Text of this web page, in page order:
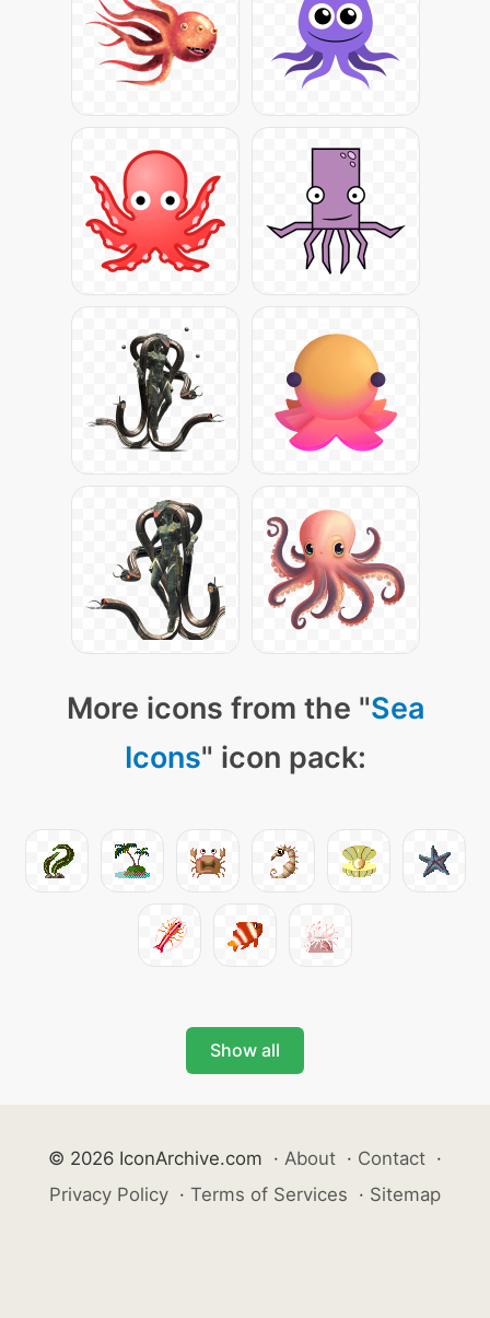
More icons from the "Sea
Icons" icon pack:
Show all
© 2026 IconArchive.com · About · Contact ·
Privacy Policy · Terms of Services · Sitemap